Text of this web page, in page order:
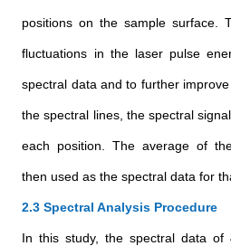
positions on the sample surface.
fluctuations in the laser pulse
spectral data and to further
the spectral lines, the spectral
each position. The average of
then used as the spectral data for
2.3 Spectral Analysis Procedure
In this study, the spectral data of